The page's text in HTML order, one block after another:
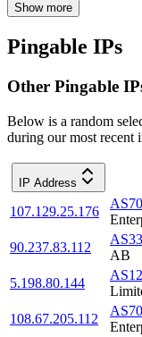
Show more
Pingable IPs
Other Pingable
Below is a random
during our most recent
IP Address
107.129.25.176
90.237.83.112
AB
5.198.80.144
108.67.205.112